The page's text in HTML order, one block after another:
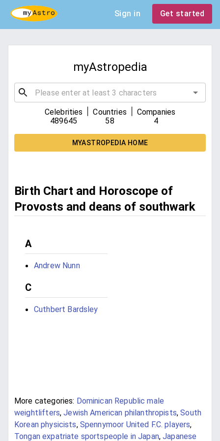
Sign in Get started
myAstropedia
Celebrities
489645
Countries
58
Companies
4
MYASTROPEDIA HOME
Birth Chart and Horoscope of
Provosts and deans of southwark
A
Andrew Nunn
C
Cuthbert Bardsley
More categories: Dominican Republic male
weightlifters,Jewish American philanthropists,South
Korean physicists, Spennymoor United F.C. players,
Tongan expatriate sportspeople in Japan,Japanese